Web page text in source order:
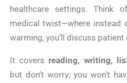
healthcare settings. Think
medical twist—where instead
warming, you’ll discuss patient
It covers reading, writing,
but don’t worry; you won’t